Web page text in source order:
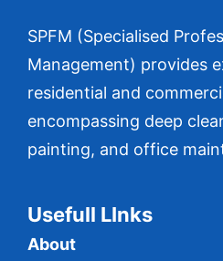
SPFM (Specialised
Management) provides
residential and
encompassing deep
painting, and office
Usefull LInks
About